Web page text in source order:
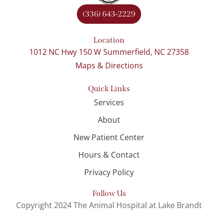
(336) 643-2229
Location
1012 NC Hwy 150 W Summerfield, NC 27358
Maps & Directions
Quick Links
Services
About
New Patient Center
Hours & Contact
Privacy Policy
Follow Us
Copyright 2024 The Animal Hospital at Lake Brandt